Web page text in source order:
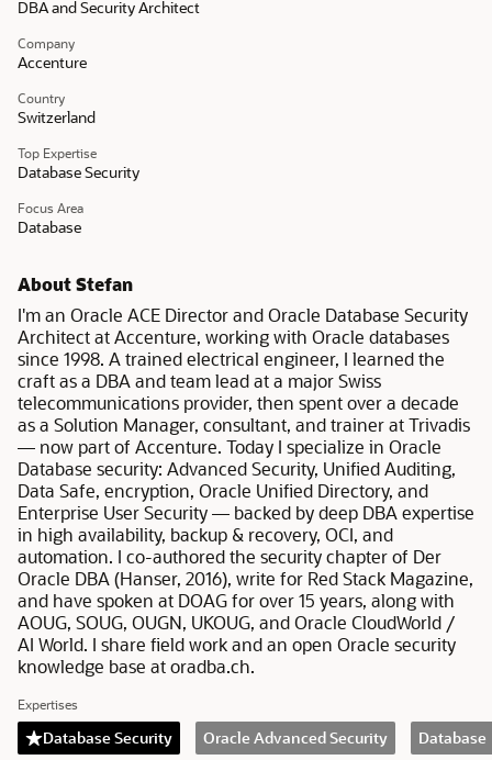
DBA and Security Architect
Company
Accenture
Country
Switzerland
Top Expertise
Database Security
Focus Area
Database
About Stefan
I'm an Oracle ACE Director and Oracle Database Security
Architect at Accenture, working with Oracle databases
since 1998. A trained electrical engineer, I learned the
craft as a DBA and team lead at a major Swiss
telecommunications provider, then spent over a decade
as a Solution Manager, consultant, and trainer at Trivadis
— now part of Accenture. Today I specialize in Oracle
Database security: Advanced Security, Unified Auditing,
Data Safe, encryption, Oracle Unified Directory, and
Enterprise User Security — backed by deep DBA expertise
in high availability, backup & recovery, OCI, and
automation. I co-authored the security chapter of Der
Oracle DBA (Hanser, 2016), write for Red Stack Magazine,
and have spoken at DOAG for over 15 years, along with
AOUG, SOUG, OUGN, UKOUG, and Oracle CloudWorld /
AI World. I share field work and an open Oracle security
knowledge base at oradba.ch.
Expertises
Database Security Oracle Advanced Security Database